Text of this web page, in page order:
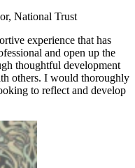
National Trust
experience that has
and open up the
thoughtful development
others. I would thoroughly
to reflect and develop